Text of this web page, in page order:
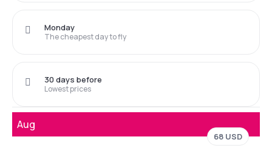
The cheapest day to fly
Monday
Lowest prices
30 days before
Aug
68 USD